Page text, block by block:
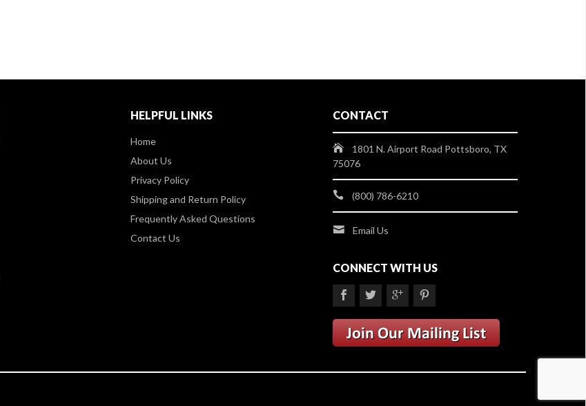
HELPFUL LINKS
Home
About Us
Privacy Policy
Shipping and Return Policy
Frequently Asked Questions
Contact Us
CONTACT
1801 N. Airport Road Pottsboro, TX
75076
(800) 786-6210
Email Us
CONNECT WITH US